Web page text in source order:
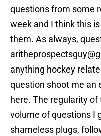
questions from some
week and I think this
them. As always,
anything hockey
question shoot me an
here. The regularity
volume of questions I
shameless plugs,